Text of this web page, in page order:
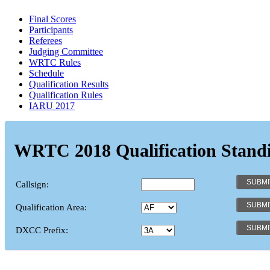
Final Scores
Participants
Referees
Judging Committee
WRTC Rules
Schedule
Qualification Results
Qualification Rules
IARU 2017
WRTC 2018 Qualification
Callsign:
Qualification Area:
DXCC Prefix: